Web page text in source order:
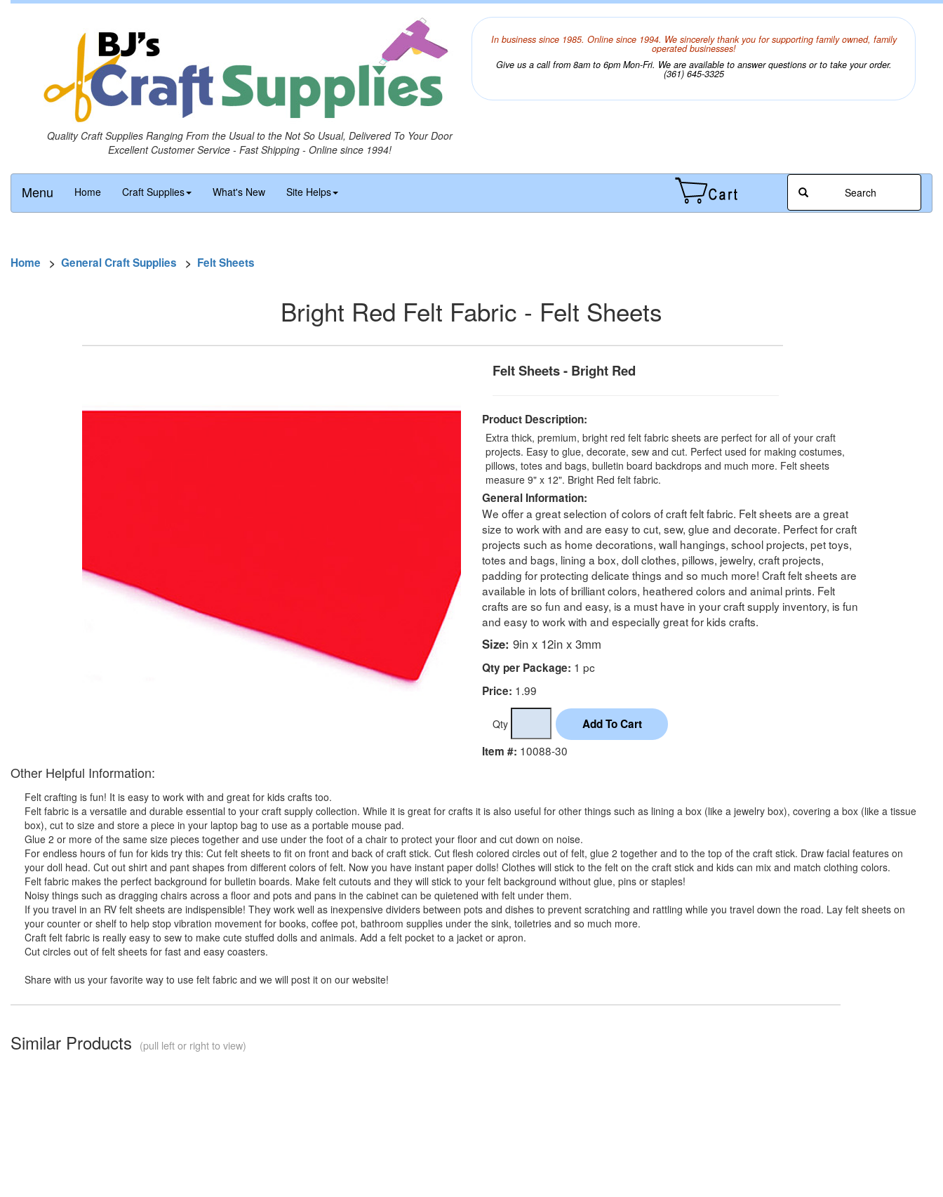
Quality Craft Supplies Ranging From the Usual to the Not So Usual, Delivered To Your Door
Excellent Customer Service - Fast Shipping - Online since 1994!
In business since 1985. Online since 1994. We sincerely thank you for supporting family owned, family
operated businesses!
Give us a call from 8am to 6pm Mon-Fri. We are available to answer questions or to take your order.
(361) 645-3325
Menu Home Craft Supplies What's New Site Helps Search
Home > General Craft Supplies > Felt Sheets
Bright Red Felt Fabric - Felt Sheets
Felt Sheets - Bright Red
Product Description:
Extra thick, premium, bright red felt fabric sheets are perfect for all of your craft
projects. Easy to glue, decorate, sew and cut. Perfect used for making costumes,
pillows, totes and bags, bulletin board backdrops and much more. Felt sheets
measure 9" x 12". Bright Red felt fabric.
General Information:
We offer a great selection of colors of craft felt fabric. Felt sheets are a great
size to work with and are easy to cut, sew, glue and decorate. Perfect for craft
projects such as home decorations, wall hangings, school projects, pet toys,
totes and bags, lining a box, doll clothes, pillows, jewelry, craft projects,
padding for protecting delicate things and so much more! Craft felt sheets are
available in lots of brilliant colors, heathered colors and animal prints. Felt
crafts are so fun and easy, is a must have in your craft supply inventory, is fun
and easy to work with and especially great for kids crafts.
Size: 9in x 12in x 3mm
Qty per Package: 1 pc
Price: 1.99
Qty
Item #: 10088-30
Other Helpful Information:
Felt crafting is fun! It is easy to work with and great for kids crafts too.
Felt fabric is a versatile and durable essential to your craft supply collection. While it is great for crafts it is also useful for other things such as lining a box (like a jewelry box), covering a box (like a tissue
box), cut to size and store a piece in your laptop bag to use as a portable mouse pad.
Glue 2 or more of the same size pieces together and use under the foot of a chair to protect your floor and cut down on noise.
For endless hours of fun for kids try this: Cut felt sheets to fit on front and back of craft stick. Cut flesh colored circles out of felt, glue 2 together and to the top of the craft stick. Draw facial features on
your doll head. Cut out shirt and pant shapes from different colors of felt. Now you have instant paper dolls! Clothes will stick to the felt on the craft stick and kids can mix and match clothing colors.
Felt fabric makes the perfect background for bulletin boards. Make felt cutouts and they will stick to your felt background without glue, pins or staples!
Noisy things such as dragging chairs across a floor and pots and pans in the cabinet can be quietened with felt under them.
If you travel in an RV felt sheets are indispensible! They work well as inexpensive dividers between pots and dishes to prevent scratching and rattling while you travel down the road. Lay felt sheets on
your counter or shelf to help stop vibration movement for books, coffee pot, bathroom supplies under the sink, toiletries and so much more.
Craft felt fabric is really easy to sew to make cute stuffed dolls and animals. Add a felt pocket to a jacket or apron.
Cut circles out of felt sheets for fast and easy coasters.
Share with us your favorite way to use felt fabric and we will post it on our website!
Similar Products (pull left or right to view)